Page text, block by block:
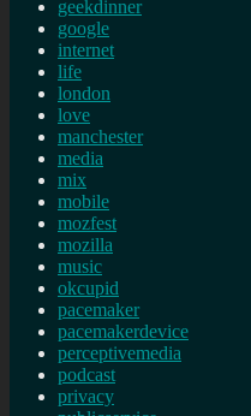
geekdinner
google
internet
life
london
love
manchester
media
mix
mobile
mozfest
mozilla
music
okcupid
pacemaker
pacemakerdevice
perceptivemedia
podcast
privacy